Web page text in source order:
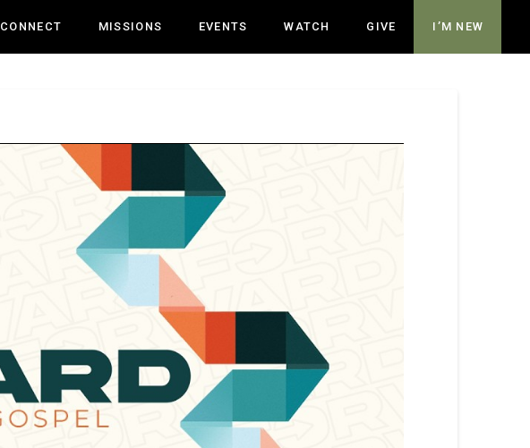
CONNECT MISSIONS EVENTS WATCH GIVE I’M NEW